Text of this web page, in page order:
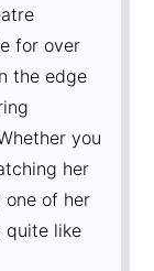
for over
the edge
you
her
one of her
quite like